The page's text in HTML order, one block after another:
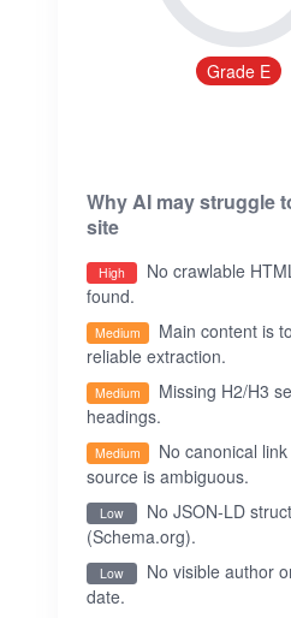
Grade E
Why AI may struggle
site
High
No crawlable
found.
Medium
Main content is
reliable extraction.
Medium
Missing H2/H3
headings.
Medium
No canonical
source is ambiguous.
Low
No JSON-LD
(Schema.org).
Low
No visible author
date.